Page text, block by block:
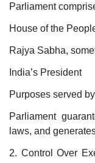
Parliament
House of the
Rajya Sabha,
India’s President
Purposes served
Parliament
laws, and
2. Control Over